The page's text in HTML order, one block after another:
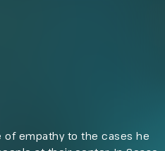
of empathy to the cases he